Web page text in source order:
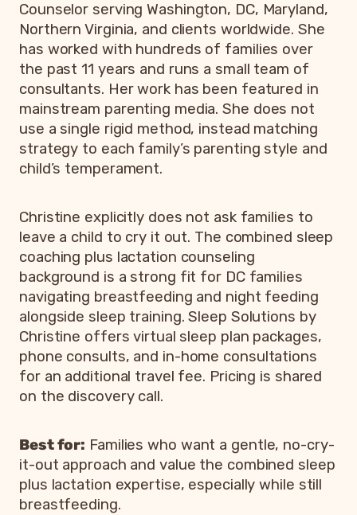
Counselor serving Washington, DC, Maryland,
Northern Virginia, and clients worldwide. She
has worked with hundreds of families over
the past 11 years and runs a small team of
consultants. Her work has been featured in
mainstream parenting media. She does not
use a single rigid method, instead matching
strategy to each family’s parenting style and
child’s temperament.
Christine explicitly does not ask families to
leave a child to cry it out. The combined sleep
coaching plus lactation counseling
background is a strong fit for DC families
navigating breastfeeding and night feeding
alongside sleep training. Sleep Solutions by
Christine offers virtual sleep plan packages,
phone consults, and in-home consultations
for an additional travel fee. Pricing is shared
on the discovery call.
Best for: Families who want a gentle, no-cry-
it-out approach and value the combined sleep
plus lactation expertise, especially while still
breastfeeding.